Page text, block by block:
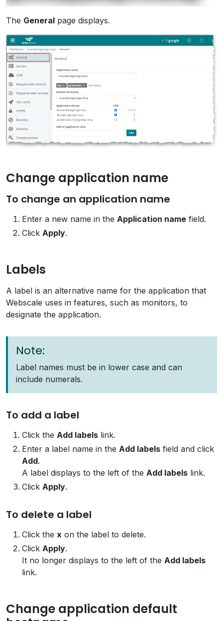
The General page displays.
Change application name
To change an application name
Enter a new name in the Application name field.
Click Apply.
Labels
A label is an alternative name for the application that
Webscale uses in features, such as monitors, to
designate the application.
Note:
Label names must be in lower case and can
include numerals.
To add a label
Click the Add labels link.
Enter a label name in the Add labels field and click
Add.
A label displays to the left of the Add labels link.
Click Apply.
To delete a label
Click the x on the label to delete.
Click Apply.
It no longer displays to the left of the Add labels
link.
Change application default